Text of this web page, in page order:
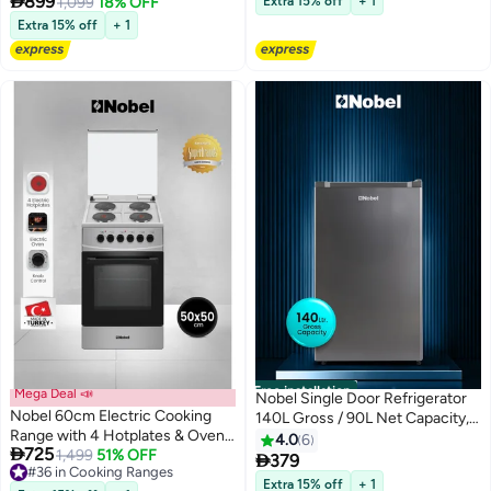
Lid, Adjustable Legs, Inox Finish -
(1 Year Warranty) 4 NGC6400S
silver
Extra 15% off + 1
White
Mega Deal 📣
Nobel 60cm Electric Cooking
Range with 4 Hotplates & Oven
58L Capacity, Thermostatic
Control, Double Glass Door, Inox
7251,499 51% OFF
#36 in Cooking Ranges
Free installation
Nobel Single Door Refrigerator
140L Gross / 90L Net Capacity,
Defrost, Mechanical
Temperature Control, LED Light,
R600a Refrigerant, Recessed
4.06
379
Extra 15% off + 1